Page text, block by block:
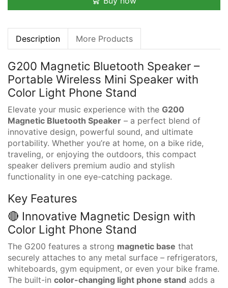
Description More Products
G200 Magnetic Bluetooth Speaker –
Portable Wireless Mini Speaker with
Color Light Phone Stand
Elevate your music experience with the G200
Magnetic Bluetooth Speaker – a perfect blend of
innovative design, powerful sound, and ultimate
portability. Whether you’re at home, on a bike ride,
traveling, or enjoying the outdoors, this compact
speaker delivers premium audio and stylish
functionality in one eye-catching package.
Key Features
🔴 Innovative Magnetic Design with
Color Light Phone Stand
The G200 features a strong magnetic base that
securely attaches to any metal surface – refrigerators,
whiteboards, gym equipment, or even your bike frame.
The built-in color-changing light phone stand adds a